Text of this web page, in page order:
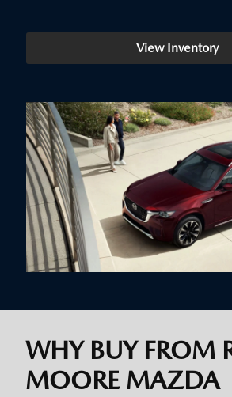
View Inventory
WHY BUY FROM
MOORE MAZDA